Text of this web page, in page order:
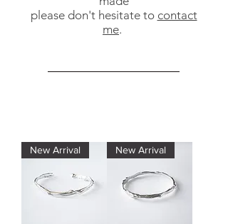
please don't hesitate to contact
me.
New Arrival New Arrival